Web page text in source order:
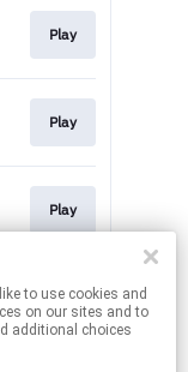
on our sites and to
additional choices
Play
Play
Play
Play